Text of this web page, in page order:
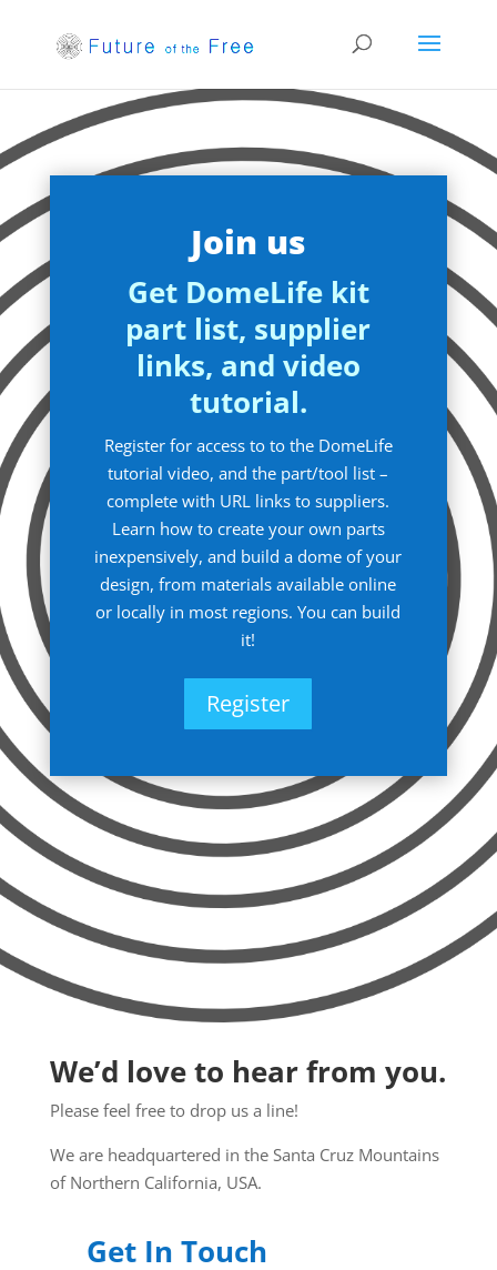
Join us
Get DomeLife kit
part list, supplier
links, and video
tutorial.
Register for access to to the DomeLife
tutorial video, and the part/tool list –
complete with URL links to suppliers.
Learn how to create your own parts
inexpensively, and build a dome of your
design, from materials available online
or locally in most regions. You can build
it!
Register
We’d love to hear from you.
Please feel free to drop us a line!
We are headquartered in the Santa Cruz Mountains
of Northern California, USA.
Get In Touch